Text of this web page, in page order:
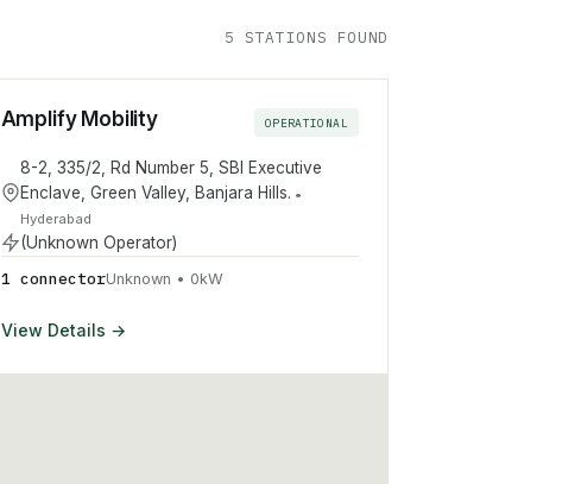
5 STATIONS FOUND
Amplify Mobility OPERATIONAL
8-2, 335/2, Rd Number 5, SBI Executive
Enclave, Green Valley, Banjara Hills. •
Hyderabad
(Unknown Operator)
1 connectorUnknown • 0kW
View Details →